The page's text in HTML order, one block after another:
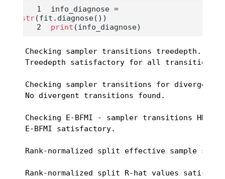
info_diagnose =
str(fit.diagnose())
print (info_diagnose)
Checking sampler transitions treedepth.
Treedepth satisfactory for all transitions.
Checking sampler transitions for
No divergent transitions found.
Checking E-BFMI - sampler transitions HMC
E-BFMI satisfactory.
Rank-normalized split effective sample
Rank-normalized split R-hat values